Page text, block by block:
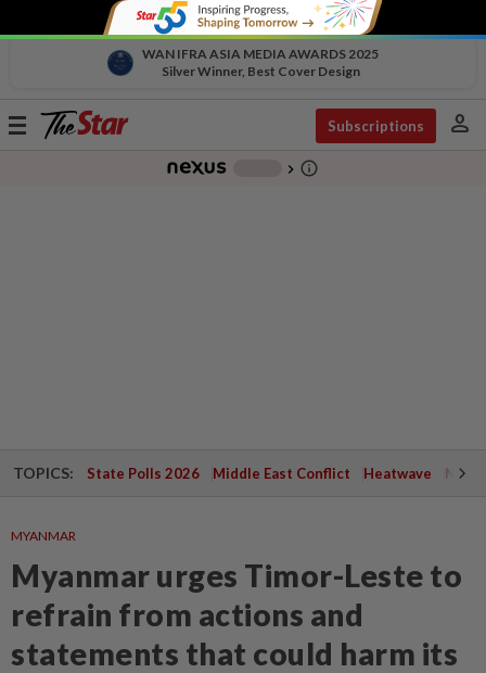
WAN IFRA ASIA MEDIA AWARDS 2025
Silver Winner, Best Cover Design
Toggle
Subscriptions person
chevron_right info_outline
TOPICS: State Polls 2026 Middle East Conflict Heatwave
MYANMAR
Myanmar urges Timor-Leste to
refrain from actions and
statements that could harm its